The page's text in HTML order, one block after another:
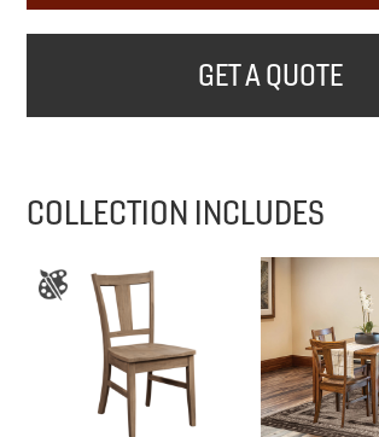
GET A QUOTE
COLLECTION INCLUDES